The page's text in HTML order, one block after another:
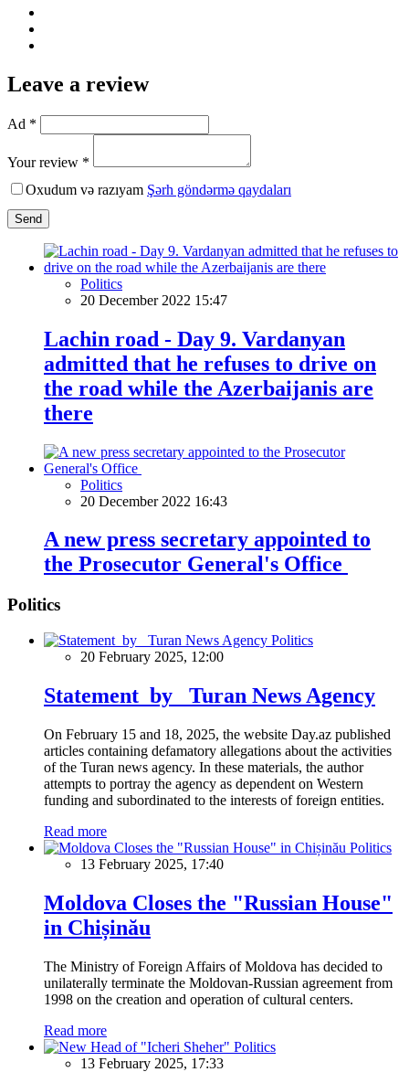
Leave a review
Ad *
Your review *
Oxudum və razıyam Şərh göndərmə qaydaları
Send
Politics
20 December 2022 15:47
Lachin road - Day 9. Vardanyan
admitted that he refuses to drive on
the road while the Azerbaijanis are
there
Politics
20 December 2022 16:43
A new press secretary appointed to
the Prosecutor General's Office
Politics
Politics
20 February 2025, 12:00
Statement by Turan News Agency
On February 15 and 18, 2025, the website Day.az published
articles containing defamatory allegations about the activities
of the Turan news agency. In these materials, the author
attempts to portray the agency as dependent on Western
funding and subordinated to the interests of foreign entities.
Read more
Politics
13 February 2025, 17:40
Moldova Closes the "Russian House"
in Chișinău
The Ministry of Foreign Affairs of Moldova has decided to
unilaterally terminate the Moldovan-Russian agreement from
1998 on the creation and operation of cultural centers.
Read more
Politics
13 February 2025, 17:33